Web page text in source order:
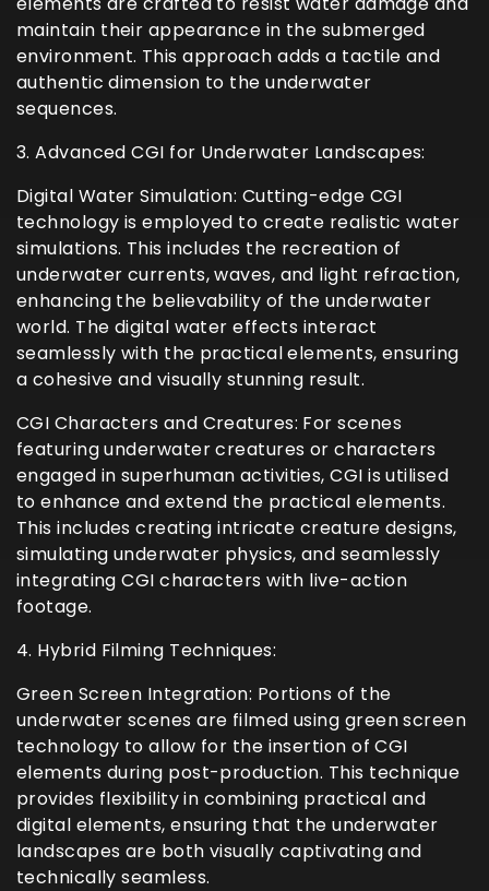
maintain their appearance in the submerged
environment. This approach adds a tactile and
authentic dimension to the underwater
sequences.
3. Advanced CGI for Underwater Landscapes:
Digital Water Simulation: Cutting-edge CGI
technology is employed to create realistic water
simulations. This includes the recreation of
underwater currents, waves, and light refraction,
enhancing the believability of the underwater
world. The digital water effects interact
seamlessly with the practical elements, ensuring
a cohesive and visually stunning result.
CGI Characters and Creatures: For scenes
featuring underwater creatures or characters
engaged in superhuman activities, CGI is utilised
to enhance and extend the practical elements.
This includes creating intricate creature designs,
simulating underwater physics, and seamlessly
integrating CGI characters with live-action
footage.
4. Hybrid Filming Techniques:
Green Screen Integration: Portions of the
underwater scenes are filmed using green screen
technology to allow for the insertion of CGI
elements during post-production. This technique
provides flexibility in combining practical and
digital elements, ensuring that the underwater
landscapes are both visually captivating and
technically seamless.